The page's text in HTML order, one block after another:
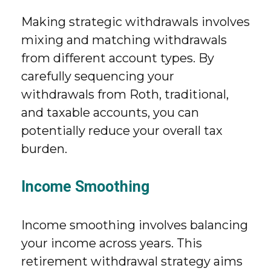
Making strategic withdrawals involves
mixing and matching withdrawals
from different account types. By
carefully sequencing your
withdrawals from Roth, traditional,
and taxable accounts, you can
potentially reduce your overall tax
burden.
Income Smoothing
Income smoothing involves balancing
your income across years. This
retirement withdrawal strategy aims